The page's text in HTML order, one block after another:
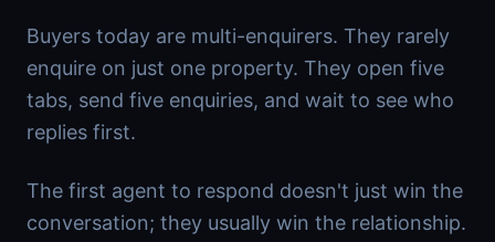
Buyers today are multi-enquirers. They rarely
enquire on just one property. They open five
tabs, send five enquiries, and wait to see who
replies first.
The first agent to respond doesn't just win the
conversation; they usually win the relationship.